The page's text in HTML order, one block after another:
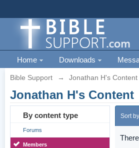
Home Downloads
Bible Support → Jonathan H's Content
Jonathan H's Content
By content type
Forums
Members
Sort by